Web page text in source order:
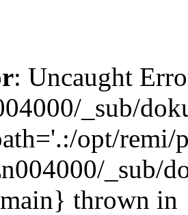
: Uncaught
_sub/
opt/remi/
_sub/
thrown in